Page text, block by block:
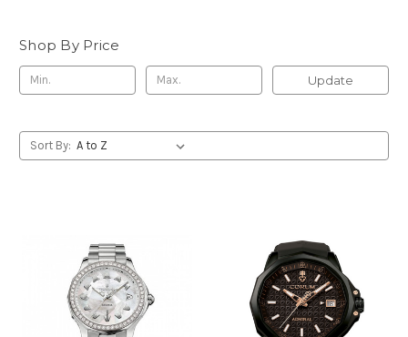
Shop By Price
Update
Sort By: